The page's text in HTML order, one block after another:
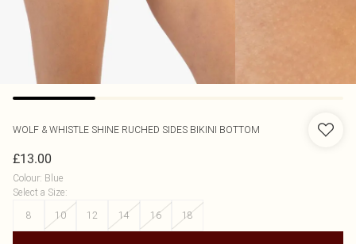
WOLF & WHISTLE SHINE RUCHED SIDES BIKINI BOTTOM
£13.00
Colour: Blue
Select a Size:
8
10 12 14 16 18